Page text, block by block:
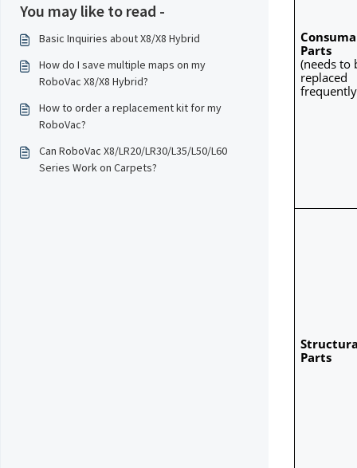
You may like to read -
Basic Inquiries about X8/X8 Hybrid
How do I save multiple maps on my
RoboVac X8/X8 Hybrid?
How to order a replacement kit for my
RoboVac?
Can RoboVac X8/LR20/LR30/L35/L50/L60
Series Work on Carpets?
Parts
(needs to
replaced
Parts